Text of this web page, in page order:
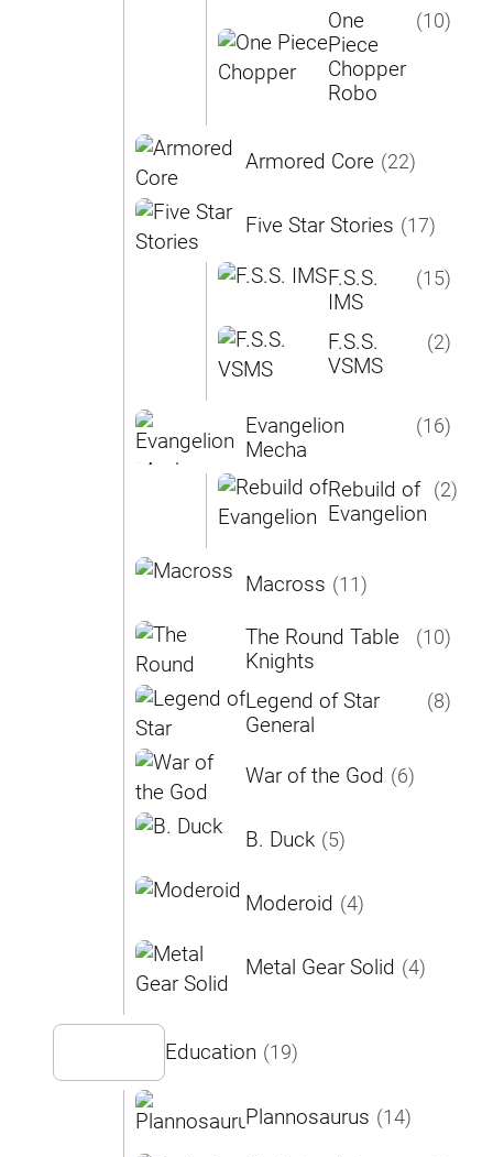
One
Piece
Chopper
Robo
(10)
Armored Core (22)
Five Star Stories (17)
F.S.S.
IMS
(15)
F.S.S.
VSMS
(2)
Evangelion
Mecha
(16)
Rebuild of
Evangelion
(2)
Macross (11)
The Round Table
Knights
(10)
Legend of Star
General
(8)
War of the God (6)
B. Duck (5)
Moderoid (4)
Metal Gear Solid (4)
Education (19)
Plannosaurus (14)